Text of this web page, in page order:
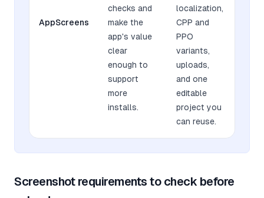
AppScreens
checks and
make the
app's value
clear
enough to
support
more
installs.
localization,
CPP and
PPO
variants,
uploads,
and one
editable
project you
can reuse.
Screenshot requirements to check before